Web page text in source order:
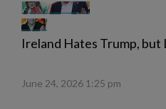
Ireland Hates Trump, but
June 24, 2026 1:25 pm